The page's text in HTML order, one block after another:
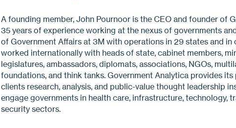
A founding member, John Pournoor is the CEO and founder of
35 years of experience working at the nexus of governments
of Government Affairs at 3M with operations in 29 states and in
worked internationally with heads of state, cabinet members,
legislatures, ambassadors, diplomats, associations, NGOs,
foundations, and think tanks. Government Analytica provides
clients research, analysis, and public-value thought leadership
engage governments in health care, infrastructure, technology,
security sectors.